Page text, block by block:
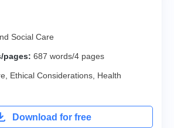
Social Care
pages: 687 words/4 pages
Ethical Considerations Health
Download for free